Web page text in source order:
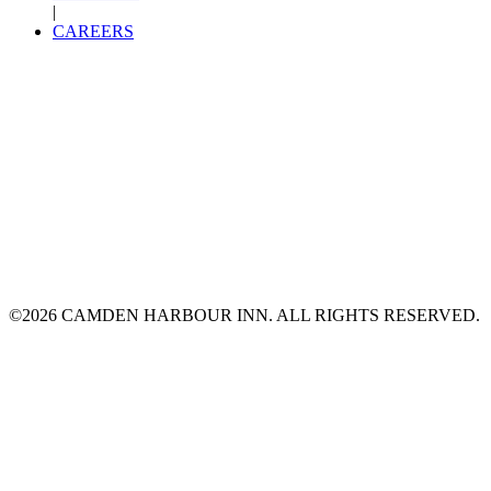
|
CAREERS
©2026 CAMDEN HARBOUR INN. ALL RIGHTS RESERVED.